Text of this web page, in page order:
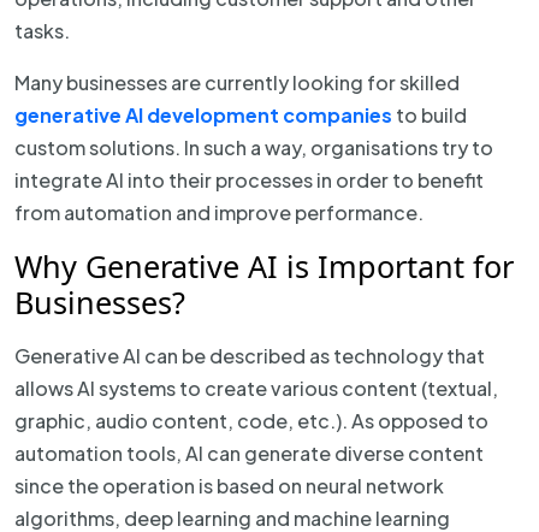
tasks.
Many businesses are currently looking for skilled
generative AI development companies to build
custom solutions. In such a way, organisations try to
integrate AI into their processes in order to benefit
from automation and improve performance.
Why Generative AI is Important for
Businesses?
Generative AI can be described as technology that
allows AI systems to create various content (textual,
graphic, audio content, code, etc.). As opposed to
automation tools, AI can generate diverse content
since the operation is based on neural network
algorithms, deep learning and machine learning